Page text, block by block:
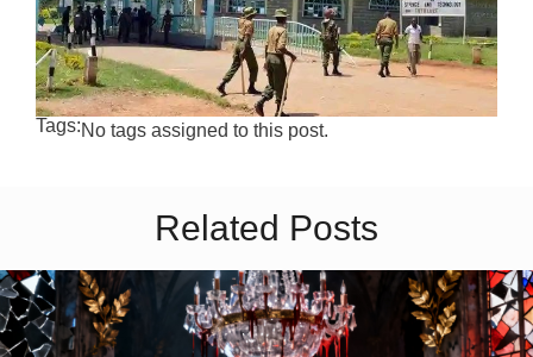
Tags:No tags assigned to this post.
Related Posts